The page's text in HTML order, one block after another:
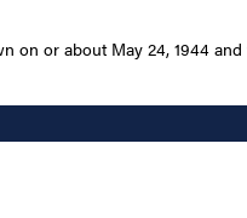
on or about May 24, 1944